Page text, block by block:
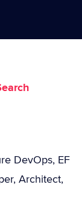
DevOps, EF
Architect,